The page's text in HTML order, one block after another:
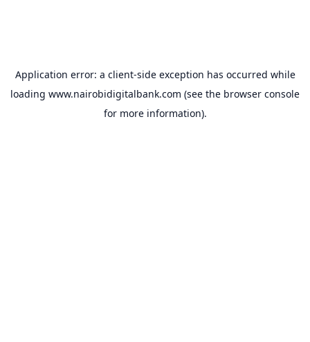
Application error: a client-side exception has occurred while
loading www.nairobidigitalbank.com (see the browser console
for more information).